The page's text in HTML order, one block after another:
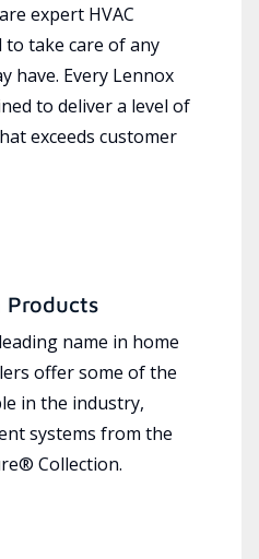
expert HVAC
take care of any
have. Every Lennox
to deliver a level of
exceeds customer
Products
name in home
offer some of the
in the industry,
systems from the
Collection.